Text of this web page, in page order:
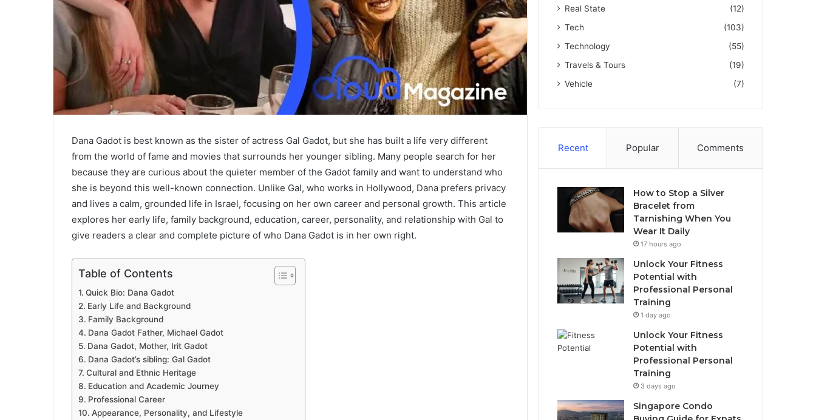
Dana Gadot is best known as the sister of actress Gal Gadot, but she has built a life very different
from the world of fame and movies that surrounds her younger sibling. Many people search for her
because they are curious about the quieter member of the Gadot family and want to understand who
she is beyond this well-known connection. Unlike Gal, who works in Hollywood, Dana prefers privacy
and lives a calm, grounded life in Israel, focusing on her own career and personal growth. This article
explores her early life, family background, education, career, personality, and relationship with Gal to
give readers a clear and complete picture of who Dana Gadot is in her own right.
Table of Contents
Quick Bio: Dana Gadot
Early Life and Background
Family Background
Dana Gadot Father, Michael Gadot
Dana Gadot, Mother, Irit Gadot
Dana Gadot’s sibling: Gal Gadot
Cultural and Ethnic Heritage
Education and Academic Journey
Professional Career
Appearance, Personality, and Lifestyle
Real State
(12)
Tech
(103)
Technology
(55)
Travels & Tours
(19)
Vehicle
(7)
Recent Popular Comments
How to Stop a Silver
Bracelet from
Tarnishing When You
Wear It Daily
17 hours ago
Unlock Your Fitness
Potential with
Professional Personal
Training
1 day ago
Unlock Your Fitness
Potential with
Professional Personal
Training
3 days ago
Singapore Condo